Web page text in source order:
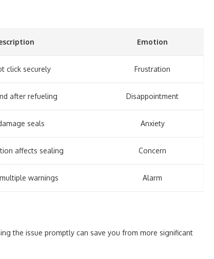
Emotion
click securely Frustration
after refueling Disappointment
seals Anxiety
affects sealing Concern
warnings Alarm
the issue promptly can save you from more significant